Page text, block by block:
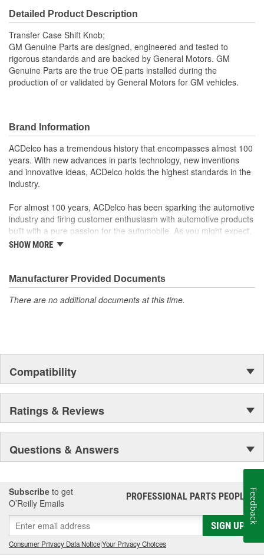
Detailed Product Description
Transfer Case Shift Knob;
GM Genuine Parts are designed, engineered and tested to
rigorous standards and are backed by General Motors. GM
Genuine Parts are the true OE parts installed during the
production of or validated by General Motors for GM vehicles.
Brand Information
ACDelco has a tremendous history that encompasses almost 100
years. With new advances in parts technology, new inventions
and innovative ideas, ACDelco holds the highest standards in the
industry.
For almost 100 years, ACDelco has been sparking the automotive
industry and firing customer enthusiasm with automotive products
built with a pure passion for the automobile. As you might expect,
it began as one man's hobby. But you may be surprised to
moonwalk.Today ACDelco products are chosen the world over, an
accomplishment only the past can explain.
SHOW MORE
Manufacturer Provided Documents
There are no additional documents at this time.
Compatibility
Ratings & Reviews
Questions & Answers
Subscribe to get
O’Reilly Emails
PROFESSIONAL PARTS PEOPLE®
SIGN UP
Consumer Privacy Data Notice|Your Privacy Choices
Feedback